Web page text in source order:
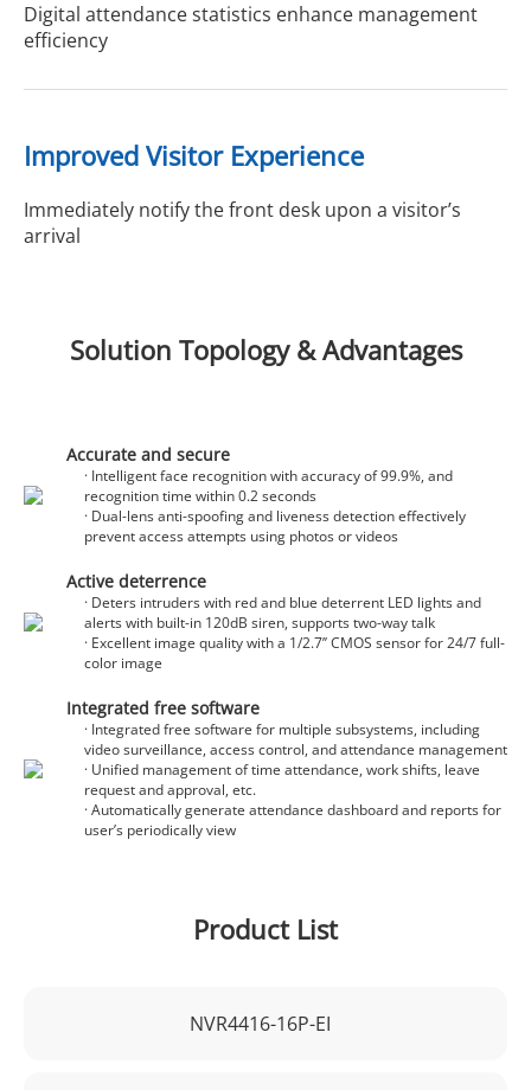
Digital attendance statistics enhance management
efficiency
Improved Visitor Experience
Immediately notify the front desk upon a visitor’s
arrival
Solution Topology & Advantages
Accurate and secure
· Intelligent face recognition with accuracy of 99.9%, and
recognition time within 0.2 seconds
· Dual-lens anti-spoofing and liveness detection effectively
prevent access attempts using photos or videos
Active deterrence
· Deters intruders with red and blue deterrent LED lights and
alerts with built-in 120dB siren, supports two-way talk
· Excellent image quality with a 1/2.7’’ CMOS sensor for 24/7 full-
color image
Integrated free software
· Integrated free software for multiple subsystems, including
video surveillance, access control, and attendance management
· Unified management of time attendance, work shifts, leave
request and approval, etc.
· Automatically generate attendance dashboard and reports for
user’s periodically view
Product List
NVR4416-16P-EI